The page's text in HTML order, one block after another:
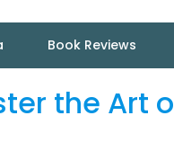
Book Reviews
the Art